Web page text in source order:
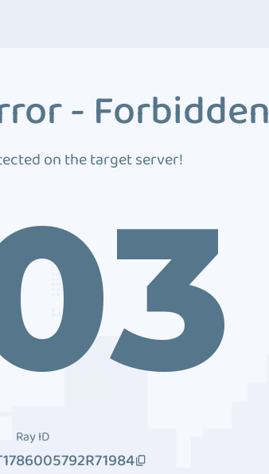
- Forbidden
on the target server!
Ray ID